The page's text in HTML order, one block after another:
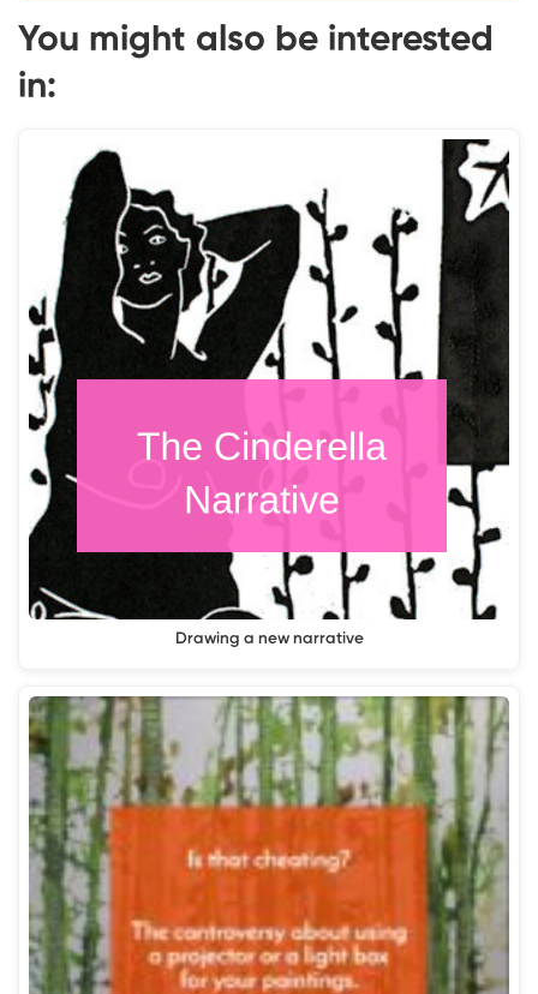
You might also be interested
in:
Drawing a new narrative